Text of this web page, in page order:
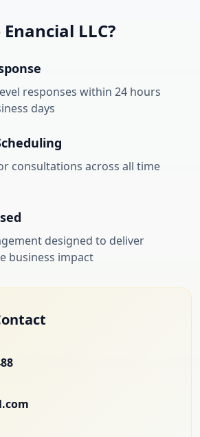
LLC?
responses within 24 hours
days
consultations across all time
designed to deliver
business impact